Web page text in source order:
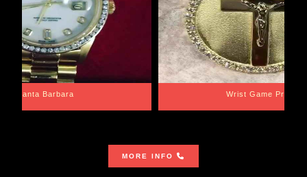
Santa Barbara Wrist Game Proper
MORE INFO